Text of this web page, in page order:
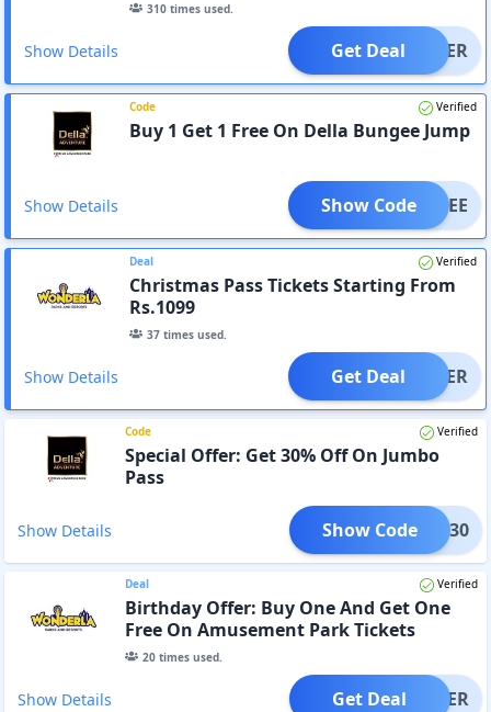
310 times used.
Show Details OFFER
Get Deal
Code Verified
Buy 1 Get 1 Free On Della Bungee Jump
Show Details BUNGEE
Show Code
Deal Verified
Christmas Pass Tickets Starting From
Rs.1099
37 times used.
Show Details OFFER
Get Deal
Code Verified
Special Offer: Get 30% Off On Jumbo
Pass
Show Details UMBO30
Show Code
Deal Verified
Birthday Offer: Buy One And Get One
Free On Amusement Park Tickets
20times used.
Show Details OFFER
Get Deal